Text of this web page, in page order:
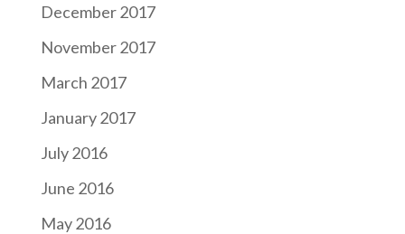
December 2017
November 2017
March 2017
January 2017
July 2016
June 2016
May 2016